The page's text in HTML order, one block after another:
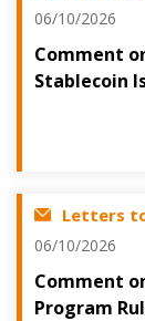
06/10/2026
Comment
Stablecoin
Letters
06/10/2026
Comment
Program